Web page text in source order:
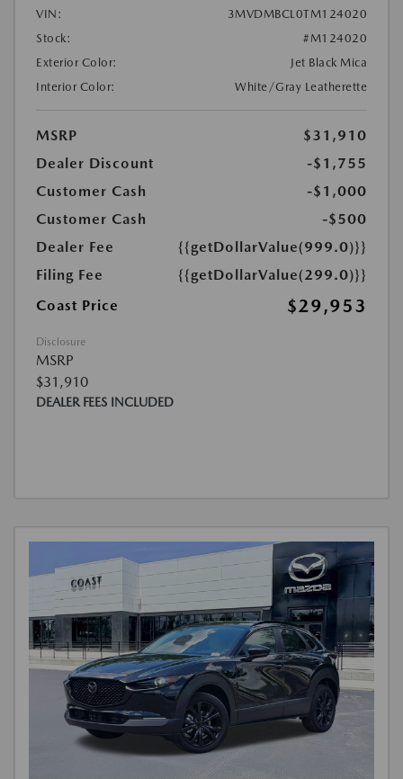
VIN:
3MVDMBCL0TM124020
Stock:
#M124020
Exterior Color:
Jet Black Mica
Interior Color:
White/Gray Leatherette
MSRP
$31,910
Dealer Discount
-$1,755
Customer Cash
-$1,000
Customer Cash
-$500
Dealer Fee
{{getDollarValue(999.0)}}
Filing Fee
{{getDollarValue(299.0)}}
Coast Price
$29,953
Disclosure
MSRP
$31,910
DEALER FEES INCLUDED